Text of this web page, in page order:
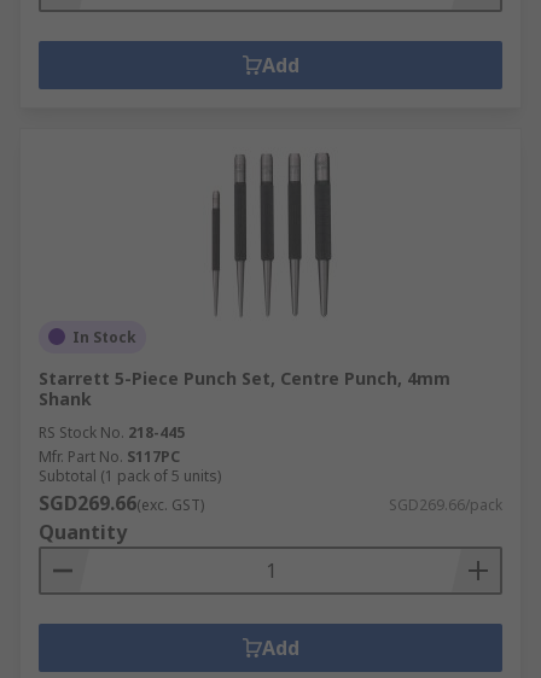
Add
In Stock
Starrett 5-Piece Punch Set, Centre Punch, 4mm
Shank
RS Stock No. 218-445
Mfr. Part No. S117PC
Subtotal (1 pack of 5 units)
SGD269.66(exc. GST) SGD269.66/pack
Quantity
Add